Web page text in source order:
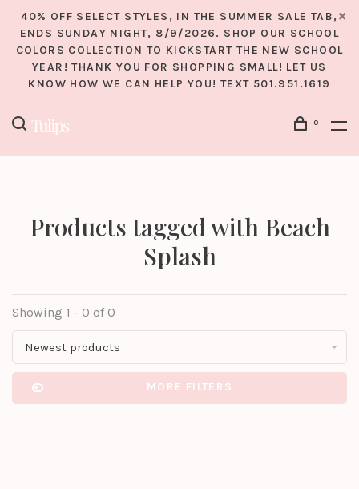
40% OFF SELECT STYLES, IN THE SUMMER SALE TAB,
ENDS SUNDAY NIGHT, 8/9/2026. SHOP OUR SCHOOL
COLORS COLLECTION TO KICKSTART THE NEW SCHOOL
YEAR! THANK YOU FOR SHOPPING SMALL! LET US
KNOW HOW WE CAN HELP YOU! TEXT 501.951.1619
0
Products tagged with Beach
Splash
Showing 1 - 0 of 0
Newest products
MORE FILTERS